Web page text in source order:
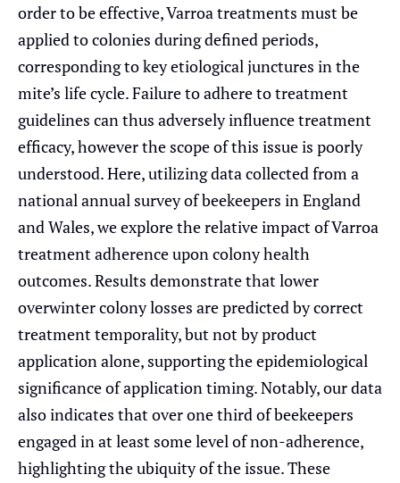
order to be effective, Varroa treatments must be
applied to colonies during defined periods,
corresponding to key etiological junctures in the
mite’s life cycle. Failure to adhere to treatment
guidelines can thus adversely influence treatment
efficacy, however the scope of this issue is poorly
understood. Here, utilizing data collected from a
national annual survey of beekeepers in England
and Wales, we explore the relative impact of Varroa
treatment adherence upon colony health
outcomes. Results demonstrate that lower
overwinter colony losses are predicted by correct
treatment temporality, but not by product
application alone, supporting the epidemiological
significance of application timing. Notably, our data
also indicates that over one third of beekeepers
engaged in at least some level of non-adherence,
highlighting the ubiquity of the issue. These